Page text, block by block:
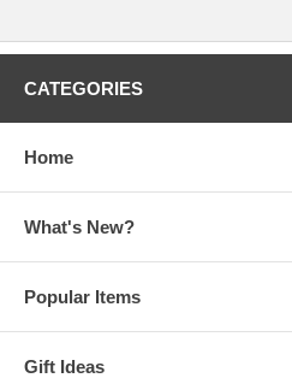
CATEGORIES
Home
What's New?
Popular Items
Gift Ideas